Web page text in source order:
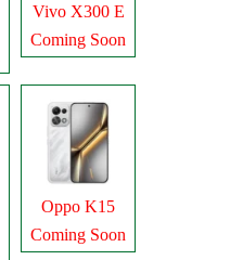
Vivo X300 E
Coming Soon
Oppo K15
Coming Soon